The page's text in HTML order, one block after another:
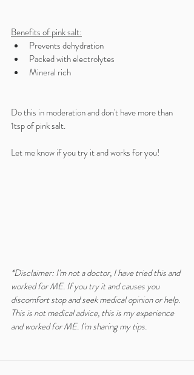
Benefits of pink salt:
Prevents dehydration
Packed with electrolytes
Mineral rich
Do this in moderation and don't have more than
1tsp of pink salt.
Let me know if you try it and works for you!
*Disclaimer: I'm not a doctor, I have tried this and
worked for ME. If you try it and causes you
discomfort stop and seek medical opinion or help.
This is not medical advice, this is my experience
and worked for ME. I'm sharing my tips.